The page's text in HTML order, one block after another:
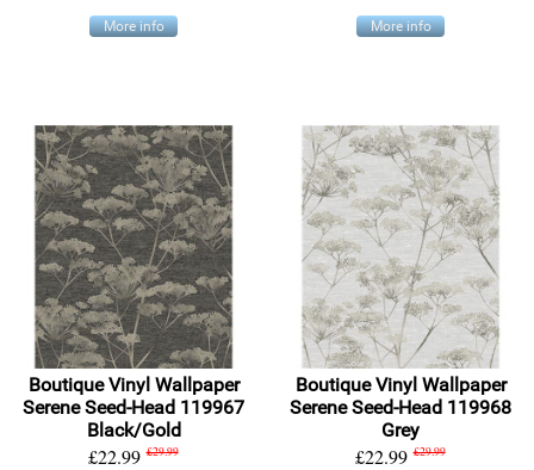
More info More info
Boutique Vinyl Wallpaper
Serene Seed-Head 119967
Black/Gold
£22.99 £29.99
Boutique Vinyl Wallpaper
Serene Seed-Head 119968
Grey
£22.99 £29.99